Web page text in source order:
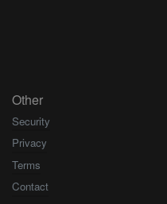
Other
Security
Privacy
Terms
Contact